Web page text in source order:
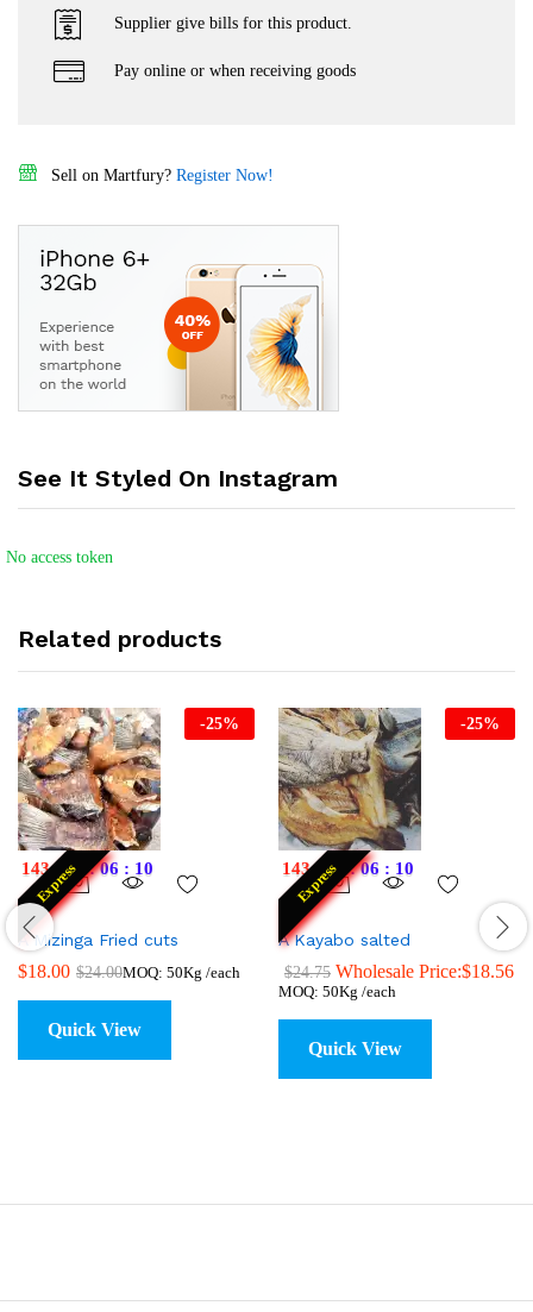
Supplier give bills for this product.
Pay online or when receiving goods
Sell on Martfury? Register Now!
See It Styled On Instagram
No access token
Related products
Express
143 : 17 : 06 : 09
-25%
A Mizinga Fried cuts
$18.00 $24.00MOQ: 50Kg /each
Quick View
Express
143 : 17 : 06 : 09
-25%
A Kayabo salted
$24.75 Wholesale Price:$18.56
MOQ: 50Kg /each
Quick View